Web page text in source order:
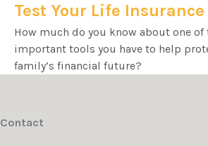
Test Your Life
How much do you know about one
important tools you have to help
family’s financial future?
Contact